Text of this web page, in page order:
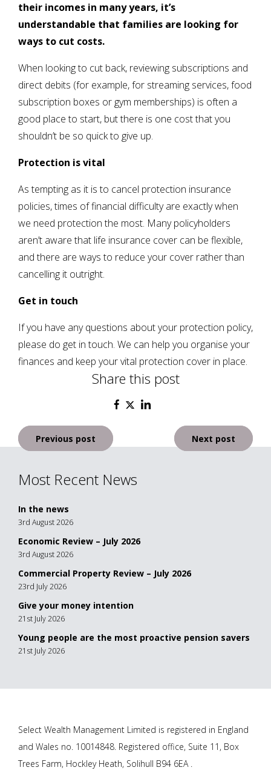
their incomes in many years, it’s
understandable that families are looking for
ways to cut costs.
When looking to cut back, reviewing subscriptions and
direct debits (for example, for streaming services, food
subscription boxes or gym memberships) is often a
good place to start, but there is one cost that you
shouldn’t be so quick to give up.
Protection is vital
As tempting as it is to cancel protection insurance
policies, times of financial difficulty are exactly when
we need protection the most. Many policyholders
aren’t aware that life insurance cover can be flexible,
and there are ways to reduce your cover rather than
cancelling it outright.
Get in touch
If you have any questions about your protection policy,
please do get in touch. We can help you organise your
finances and keep your vital protection cover in place.
Share this post
Post
navigation
Previous post Next post
Most Recent News
In the news
3rd August 2026
Economic Review – July 2026
3rd August 2026
Commercial Property Review – July 2026
23rd July 2026
Give your money intention
21st July 2026
Young people are the most proactive pension savers
21st July 2026
Select Wealth Management Limited is registered in England
and Wales no. 10014848. Registered office, Suite 11, Box
Trees Farm, Hockley Heath, Solihull B94 6EA .